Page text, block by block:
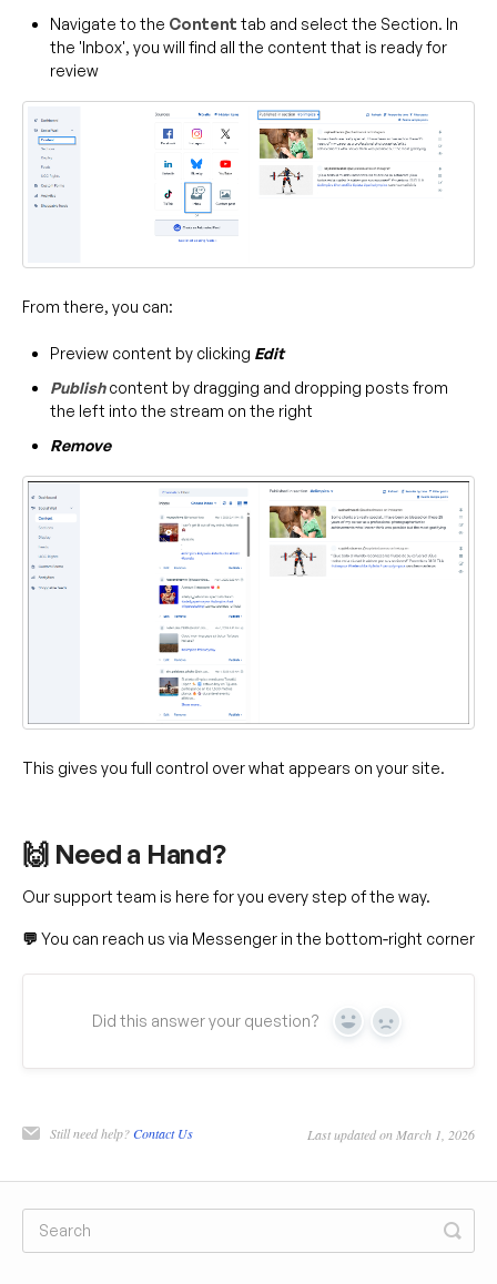
Navigate to the Content tab and select the Section. In
the 'Inbox', you will find all the content that is ready for
review
From there, you can:
Preview content by clicking Edit
Publishcontent by dragging and dropping posts from
the left into the stream on the right
Remove
This gives you full control over what appears on your site.
🙌 Need a Hand?
Our support team is here for you every step of the way.
💬 You can reach us via Messenger in the bottom‑right corner
Did this answer your question? Yes No
Still need help?Contact Us Last updated on March 1, 2026